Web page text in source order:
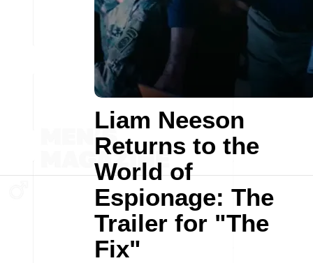
Liam Neeson
Returns to the
World of
Espionage: The
Trailer for "The
Fix"